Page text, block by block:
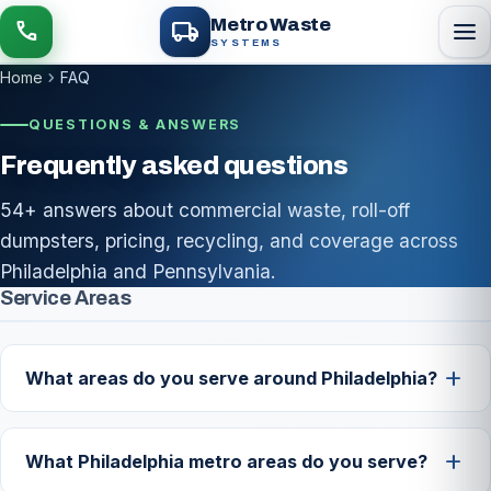
call local_shipping Metro Waste
SYSTEMS menu
Home chevron_right FAQ
QUESTIONS & ANSWERS
Frequently asked questions
54+ answers about commercial waste, roll-off
dumpsters, pricing, recycling, and coverage across
Philadelphia and Pennsylvania.
FAQ list
Service Areas
What areas do you serve around Philadelphia? add
We provide commercial waste and roll-off service
across Philadelphia and the surrounding metro,
What Philadelphia metro areas do you serve? add